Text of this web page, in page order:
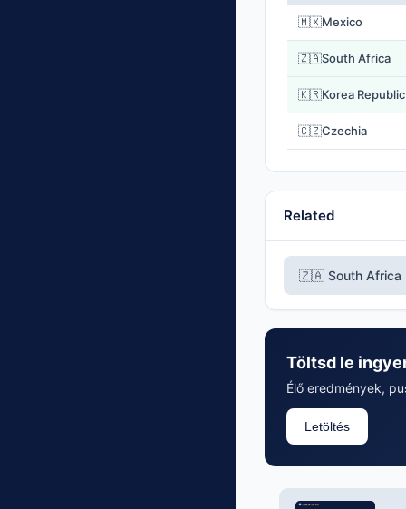
🇲🇽Mexico
🇿🇦South Africa
🇰🇷Korea Republic
🇨🇿Czechia
Related
🇿🇦 South Africa
Töltsd le
Élő eredmények,
Letöltés